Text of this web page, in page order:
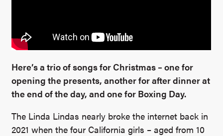
Here’s a trio of songs for Christmas – one for
opening the presents, another for after dinner at
the end of the day, and one for Boxing Day.
The Linda Lindas nearly broke the internet back in
2021 when the four California girls – aged from 10